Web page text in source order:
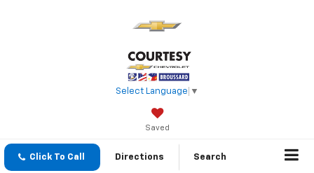
Select Language ▼
Saved
Click To Call Directions Search